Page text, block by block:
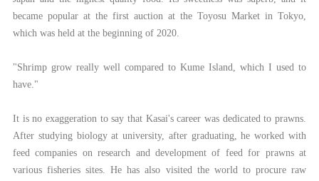
became popular at the first auction at the Toyosu Market in Tokyo,
which was held at the beginning of 2020.
"Shrimp grow really well compared to Kume Island, which I used to
have."
It is no exaggeration to say that Kasai's career was dedicated to prawns.
After studying biology at university, after graduating, he worked with
feed companies on research and development of feed for prawns at
various fisheries sites. He has also visited the world to procure raw